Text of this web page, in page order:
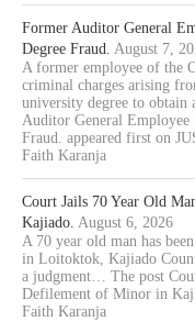
Former Auditor General
Degree Fraud. August 7,
A former employee of the
criminal charges arising
university degree to
Auditor General Employee
Fraud. appeared first on
Faith Karanja
Court Jails 70 Year Old
Kajiado. August 6, 2026
A 70 year old man has
in Loitoktok, Kajiado
a judgment… The post
Defilement of Minor in
Faith Karanja